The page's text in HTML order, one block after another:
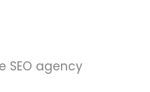
SEO agency